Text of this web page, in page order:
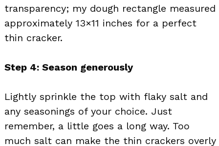
transparency; my dough rectangle measured
approximately 13×11 inches for a perfect
thin cracker.
Step 4: Season generously
Lightly sprinkle the top with flaky salt and
any seasonings of your choice. Just
remember, a little goes a long way. Too
much salt can make the thin crackers overly